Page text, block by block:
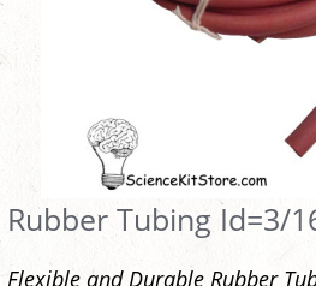
Rubber Tubing Id=3/
Flexible and Durable Rubber